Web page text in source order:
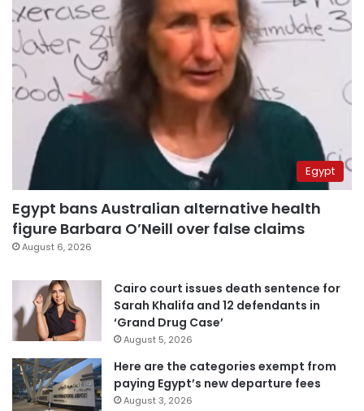
Egypt
Egypt bans Australian alternative health
figure Barbara O’Neill over false claims
August 6, 2026
Cairo court issues death sentence for
Sarah Khalifa and 12 defendants in
‘Grand Drug Case’
August 5, 2026
Here are the categories exempt from
paying Egypt’s new departure fees
August 3, 2026